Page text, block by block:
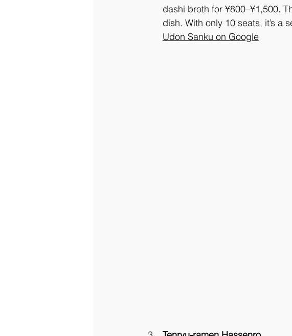
dashi broth for ¥800–¥1,500.
dish. With only 10 seats, it’s a
Udon Sanku on Google